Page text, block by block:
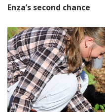
Enza’s second chance